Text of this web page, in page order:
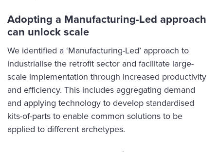
Adopting a Manufacturing-Led approach
can unlock scale
We identified a ‘Manufacturing-Led’ approach to
industrialise the retrofit sector and facilitate large-
scale implementation through increased productivity
and efficiency. This includes aggregating demand
and applying technology to develop standardised
kits-of-parts to enable common solutions to be
applied to different archetypes.